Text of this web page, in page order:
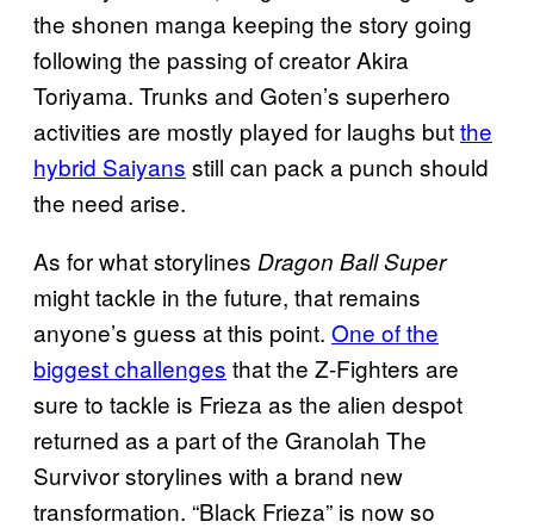
the shonen manga keeping the story going
following the passing of creator Akira
Toriyama. Trunks and Goten’s superhero
activities are mostly played for laughs butthe
hybrid Saiyans still can pack a punch should
the need arise.
As for what storylines Dragon Ball Super
might tackle in the future, that remains
anyone’s guess at this point. One of the
biggest challenges that the Z-Fighters are
sure to tackle is Frieza as the alien despot
returned as a part of the Granolah The
Survivor storylines with a brand new
transformation. “Black Frieza” is now so